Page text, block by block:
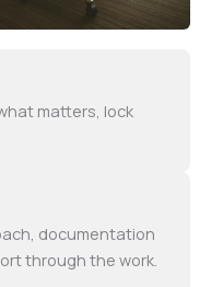
matters, lock
documentation
through the work.